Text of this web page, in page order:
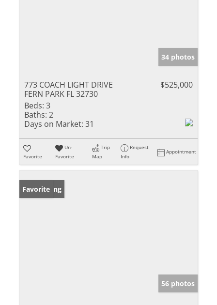
34 photos
773 COACH LIGHT DRIVE
FERN PARK FL 32730
$525,000
Beds: 3
Baths: 2
Days on Market: 31
Favorite
Un-
Favorite
Trip
Map
Request
Info
Appointment
New Listing
Favorite
56 photos